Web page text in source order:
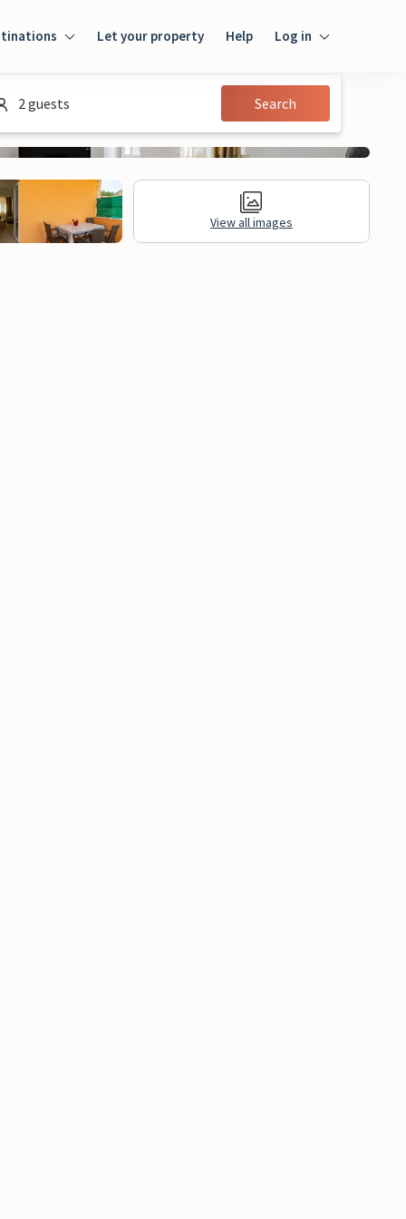
Let your property Help Log in
Guest
2 guests Search
View all images